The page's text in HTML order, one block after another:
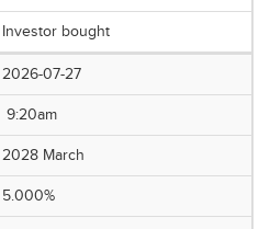
Investor bought
2026-07-27
9:20am
2028 March
5.000%